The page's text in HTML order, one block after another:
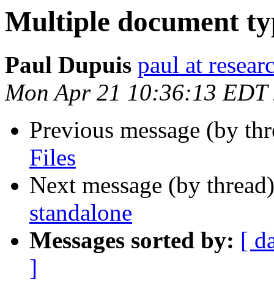
Multiple document
Paul Dupuis paul at
Mon Apr 21 10:36:13 EDT
Previous message (by
Files
Next message (by
standalone
Messages sorted by: [
]